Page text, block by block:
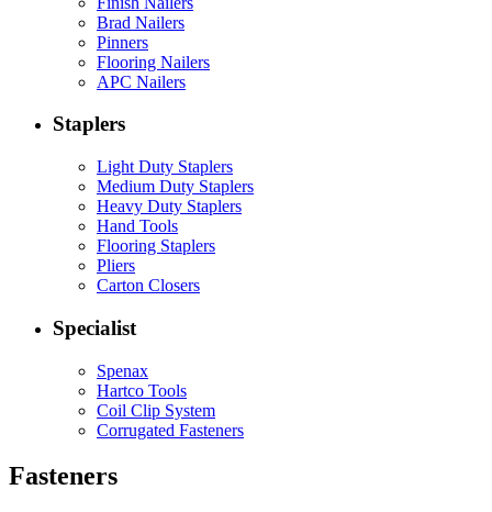
Brad Nailers
Pinners
Flooring Nailers
APC Nailers
Staplers
Light Duty Staplers
Medium Duty Staplers
Heavy Duty Staplers
Hand Tools
Flooring Staplers
Pliers
Carton Closers
Specialist
Spenax
Hartco Tools
Coil Clip System
Corrugated Fasteners
Fasteners